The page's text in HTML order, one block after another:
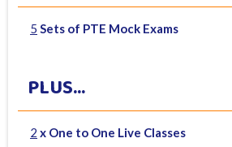
5 Sets of PTE Mock Exams
PLUS...
2 x One to One Live Classes